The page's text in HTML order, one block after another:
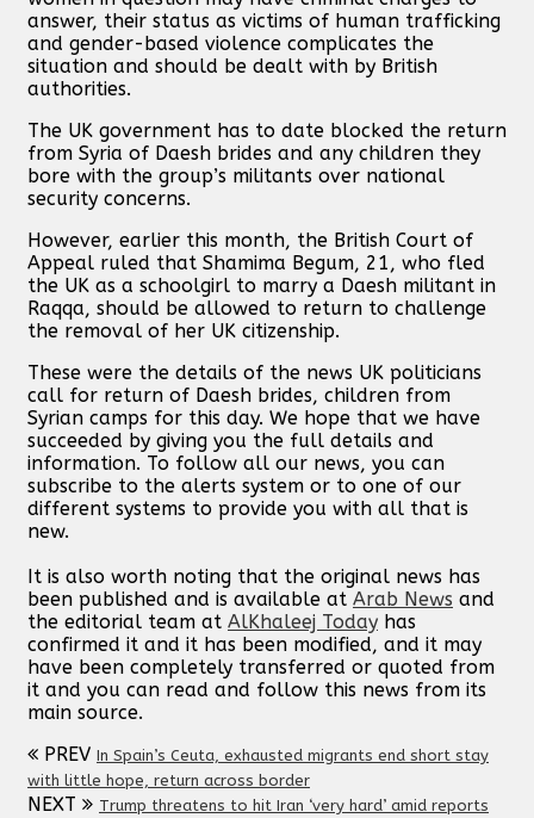
answer, their status as victims of human trafficking
and gender-based violence complicates the
situation and should be dealt with by British
authorities.
The UK government has to date blocked the return
from Syria of Daesh brides and any children they
bore with the group’s militants over national
security concerns.
However, earlier this month, the British Court of
Appeal ruled that Shamima Begum, 21, who fled
the UK as a schoolgirl to marry a Daesh militant in
Raqqa, should be allowed to return to challenge
the removal of her UK citizenship.
These were the details of the news UK politicians
call for return of Daesh brides, children from
Syrian camps for this day. We hope that we have
succeeded by giving you the full details and
information. To follow all our news, you can
subscribe to the alerts system or to one of our
different systems to provide you with all that is
new.
It is also worth noting that the original news has
been published and is available at Arab News and
the editorial team at AlKhaleej Today has
confirmed it and it has been modified, and it may
have been completely transferred or quoted from
it and you can read and follow this news from its
main source.
PREV In Spain’s Ceuta, exhausted migrants end short stay
with little hope, return across border
NEXT
Trump threatens to hit Iran ‘very hard’ amid reports